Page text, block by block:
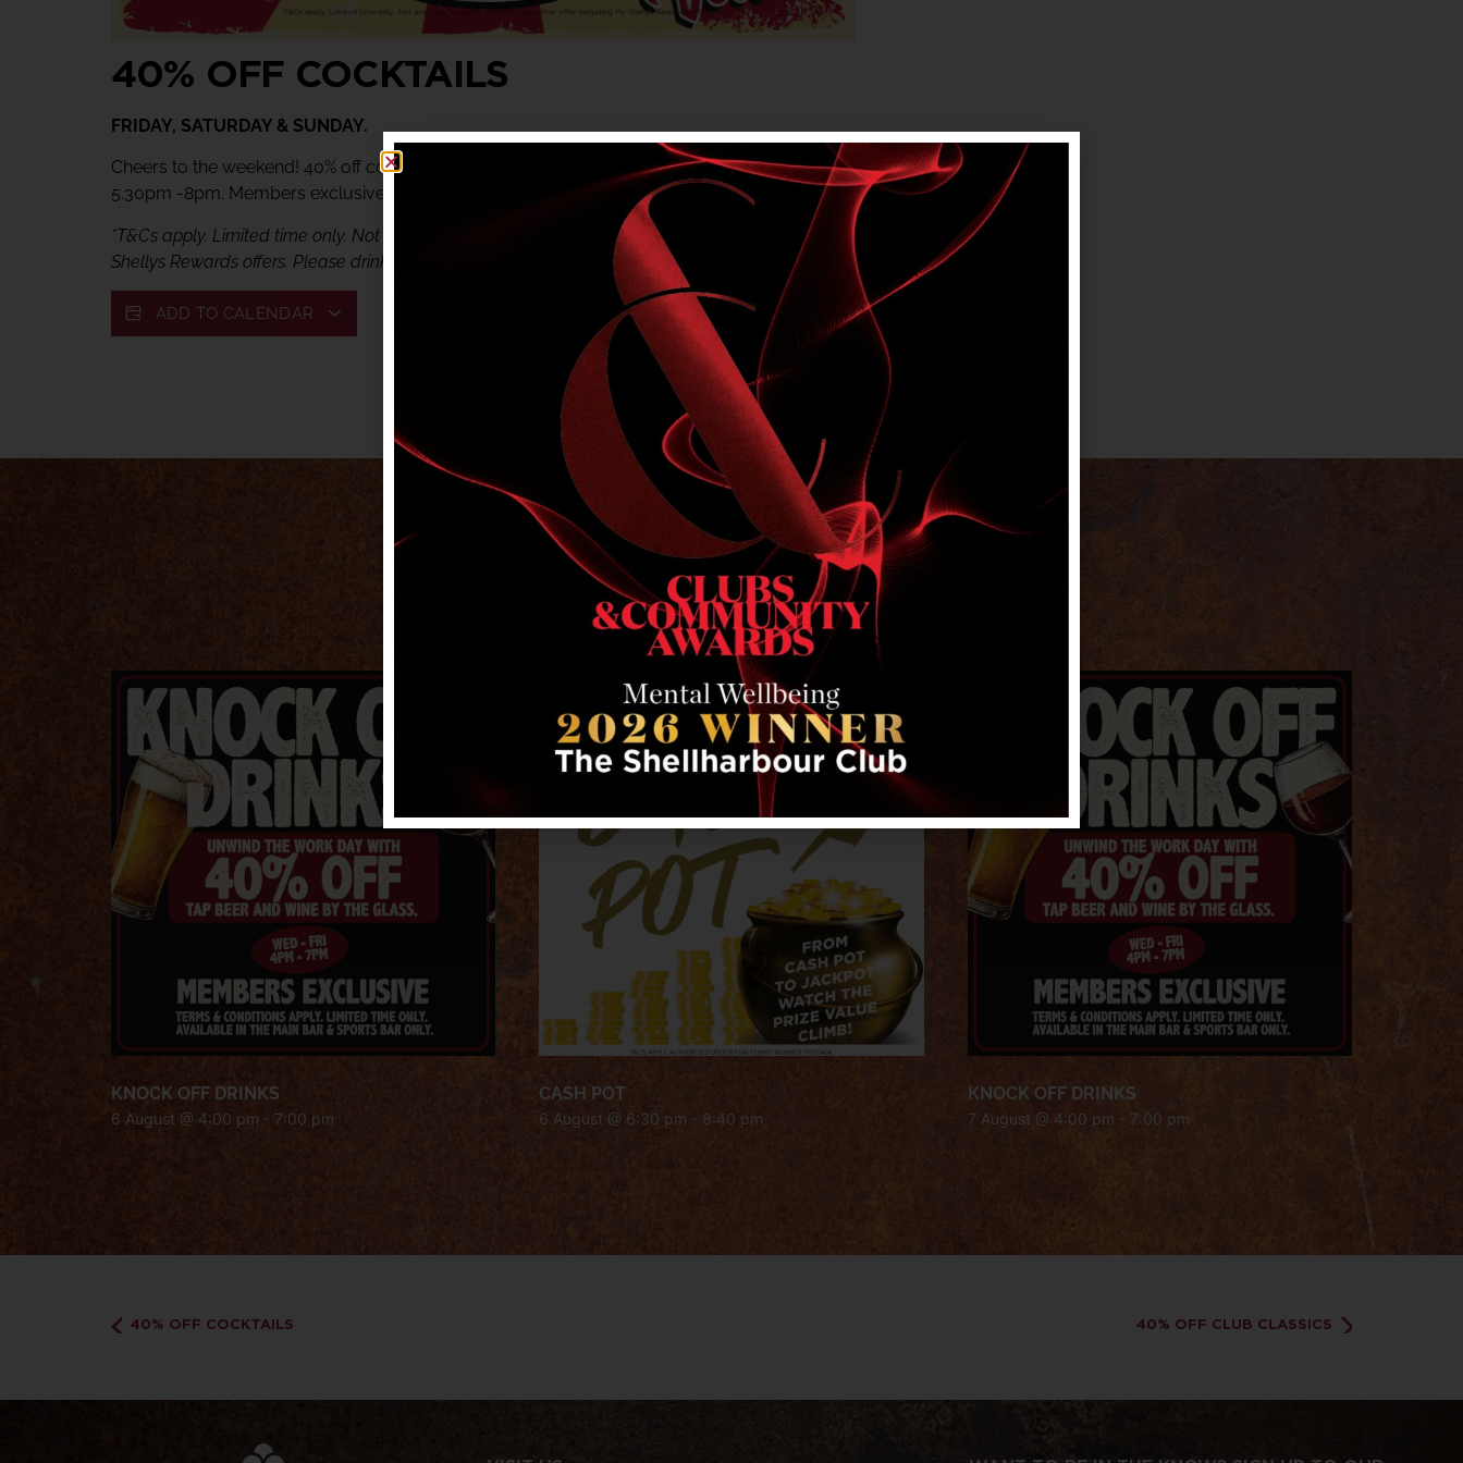
40% OFF COCKTAILS
FRIDAY, SATURDAY & SUNDAY.
Cheers to the weekend! 40% off cocktails at Velvet. Friday, Saturday & Sunday evenings,
5.30pm -8pm. Members exclusive offer.
*T&Cs apply. Limited time only. Not available in conjunction with any other offer, including My
Shellys Rewards offers. Please drink responsibly.
ADD TO CALENDAR
RELATED EVENTS
KNOCK OFF DRINKS
6 August @ 4:00 pm - 7:00 pm
CASH POT
6 August @ 6:30 pm - 8:40 pm
KNOCK OFF DRINKS
7 August @ 4:00 pm - 7:00 pm
40% OFF COCKTAILS 40% OFF CLUB CLASSICS